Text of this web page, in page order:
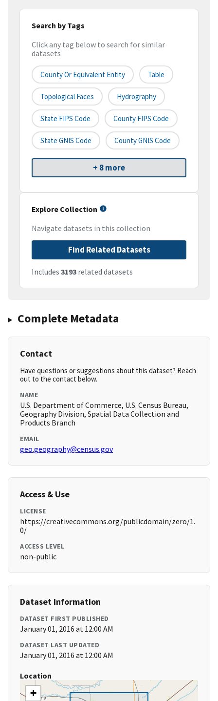
Search by Tags
Click any tag below to search for similar
datasets
County Or Equivalent Entity Table
Topological Faces Hydrography
State FIPS Code County FIPS Code
State GNIS Code County GNIS Code
+ 8 more
Explore Collection
Navigate datasets in this collection
Find Related Datasets
Includes 3193 related datasets
Complete Metadata
Contact
Have questions or suggestions about this dataset? Reach
out to the contact below.
NAME
U.S. Department of Commerce, U.S. Census Bureau,
Geography Division, Spatial Data Collection and
Products Branch
EMAIL
geo.geography@census.gov
Access & Use
LICENSE
https://creativecommons.org/publicdomain/zero/1.
0/
ACCESS LEVEL
non-public
Dataset Information
DATASET FIRST PUBLISHED
January 01, 2016 at 12:00 AM
DATASET LAST UPDATED
January 01, 2016 at 12:00 AM
Location
+